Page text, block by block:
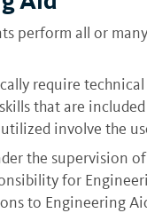
perform all or
require
that are
involve the
the supervision
for
to Engineering